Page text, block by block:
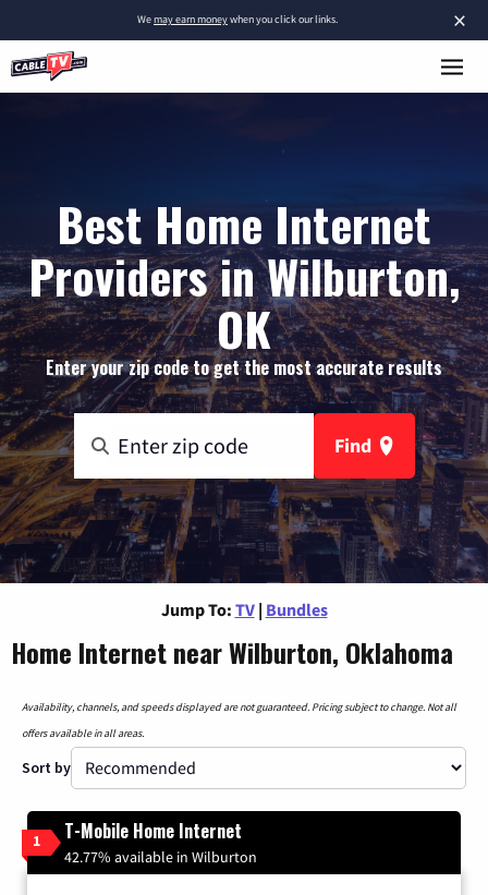
×
Wemay earn moneywhen you click our links.
Best Home Internet
Providers in Wilburton,
OK
Enter your zip code to get the most accurate results
Find
Jump To: TV | Bundles
Home Internet near Wilburton, Oklahoma
Availability, channels, and speeds displayed are not guaranteed. Pricing subject to change. Not all
offers available in all areas.
Sort by
1 T-Mobile Home Internet
42.77% available in Wilburton